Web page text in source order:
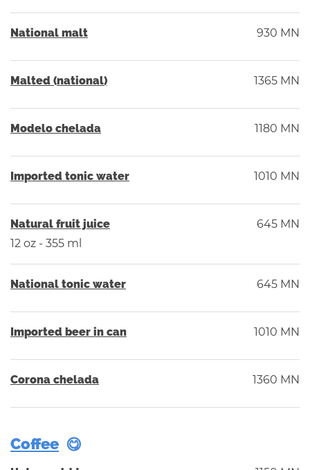
National malt 930 MN
Malted (national) 1365 MN
Modelo chelada 1180 MN
Imported tonic water 1010 MN
Natural fruit juice
645 MN
12 oz - 355 ml
National tonic water 645 MN
Imported beer in can 1010 MN
Corona chelada 1360 MN
Coffee